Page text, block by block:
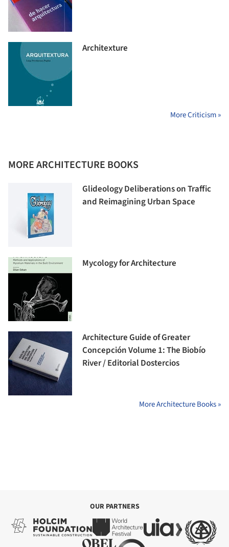
Architexture
More Criticism »
MORE ARCHITECTURE BOOKS
Glideology Deliberations on Traffic
and Reimagining Urban Space
Mycology for Architecture
Architecture Guide of Greater
Concepción Volume 1: The Biobío
River / Editorial Dostercios
More Architecture Books »